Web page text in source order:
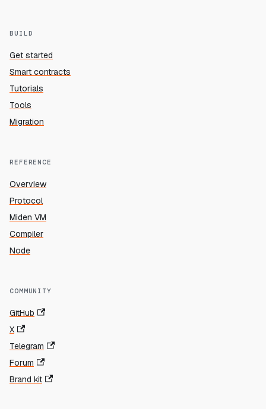
BUILD
Get started
Smart contracts
Tutorials
Tools
Migration
REFERENCE
Overview
Protocol
Miden VM
Compiler
Node
COMMUNITY
GitHub
X
Telegram
Forum
Brand kit